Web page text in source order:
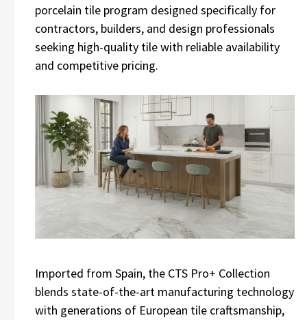
porcelain tile program designed specifically for
contractors, builders, and design professionals
seeking high-quality tile with reliable availability
and competitive pricing.
Imported from Spain, the CTS Pro+ Collection
blends state-of-the-art manufacturing technology
with generations of European tile craftsmanship,